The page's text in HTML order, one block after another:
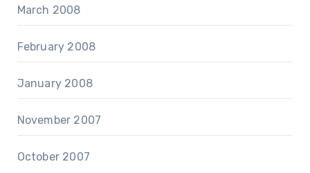
March 2008
February 2008
January 2008
November 2007
October 2007